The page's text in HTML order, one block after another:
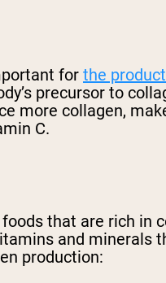
for the
precursor to
more collagen,
C.
that are rich in
and minerals
production: